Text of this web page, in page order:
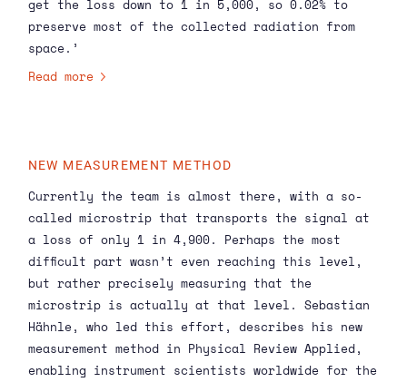
get the loss down to 1 in 5,000, so 0.02% to
preserve most of the collected radiation from
space.’
Read more
NEW MEASUREMENT METHOD
Currently the team is almost there, with a so-
called microstrip that transports the signal at
a loss of only 1 in 4,900. Perhaps the most
difficult part wasn’t even reaching this level,
but rather precisely measuring that the
microstrip is actually at that level. Sebastian
Hähnle, who led this effort, describes his new
measurement method in Physical Review Applied,
enabling instrument scientists worldwide for the